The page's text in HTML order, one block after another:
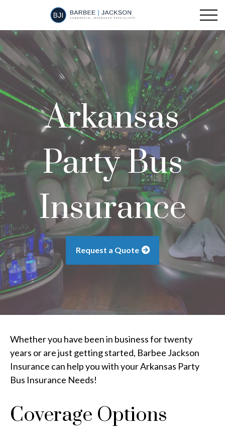
Arkansas
Party Bus
Insurance
Request a Quote
Whether you have been in business for twenty
years or are just getting started, Barbee Jackson
Insurance can help you with your Arkansas Party
Bus Insurance Needs!
Coverage Options